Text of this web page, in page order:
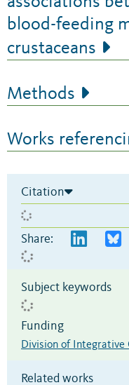
blood-feeding
crustaceans
Methods
Works
Citation
Share:
Subject keywords
Funding
Division of Integrative
Related works